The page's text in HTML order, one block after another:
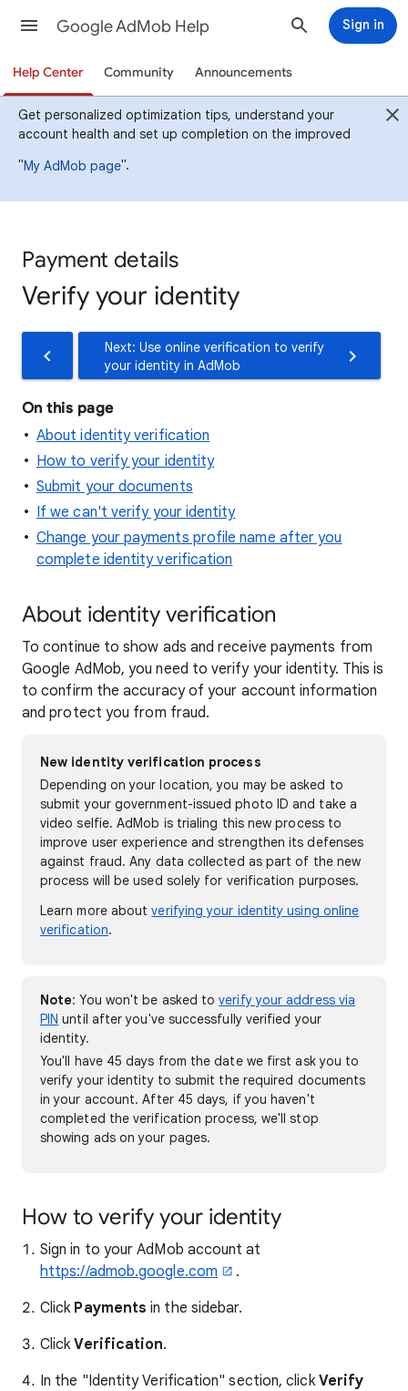
Google AdMob Help Sign in
Help Center Community Announcements
Get personalized optimization tips, understand your
account health and set up completion on the improved
"My AdMob page".
Payment details
Verify your identity
Next: Use online verification to verify
your identity in AdMob
On this page
About identity verification
How to verify your identity
Submit your documents
If we can't verify your identity
Change your payments profile name after you
complete identity verification
About identity verification
To continue to show ads and receive payments from
Google AdMob, you need to verify your identity. This is
to confirm the accuracy of your account information
and protect you from fraud.
New identity verification process
Depending on your location, you may be asked to
submit your government-issued photo ID and take a
video selfie. AdMob is trialing this new process to
improve user experience and strengthen its defenses
against fraud. Any data collected as part of the new
process will be used solely for verification purposes.
Learn more aboutverifying your identity using online
verification.
Note: You won't be asked toverify your address via
PIN until after you've successfully verified your
identity.
You'll have 45 days from the date we first ask you to
verify your identity to submit the required documents
in your account. After 45 days, if you haven't
completed the verification process, we'll stop
showing ads on your pages.
How to verify your identity
Sign in to your AdMob account at
https://admob.google.com
.
Click Paymentsin the sidebar.
ClickVerification.
In the "Identity Verification" section, click Verify